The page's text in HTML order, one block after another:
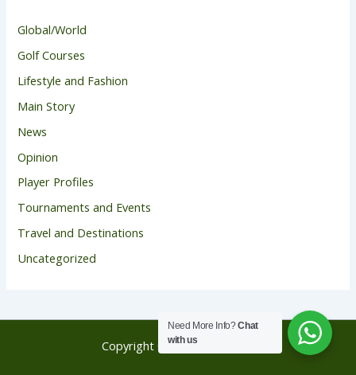
Global/World
Golf Courses
Lifestyle and Fashion
Main Story
News
Opinion
Player Profiles
Tournaments and Events
Travel and Destinations
Uncategorized
Copyright © 2026 Golf Score
Need More Info?Chat
with us